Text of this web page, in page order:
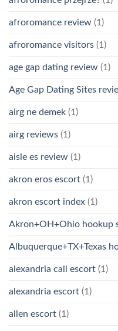
afroromance review (1)
afroromance visitors (1)
age gap dating review (1)
Age Gap Dating Sites
airg ne demek (1)
airg reviews (1)
aisle es review (1)
akron eros escort (1)
akron escort index (1)
Akron+OH+Ohio hookup
Albuquerque+TX+Texas
alexandria call escort (1)
alexandria escort (1)
allen escort (1)